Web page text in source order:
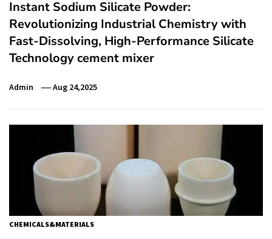
Instant Sodium Silicate Powder:
Revolutionizing Industrial Chemistry with
Fast-Dissolving, High-Performance Silicate
Technology cement mixer
Admin Aug 24,2025
CHEMICALS&MATERIALS